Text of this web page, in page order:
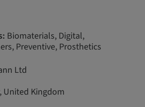
Biomaterials, Digital,
Preventive, Prosthetics
Ltd
United Kingdom